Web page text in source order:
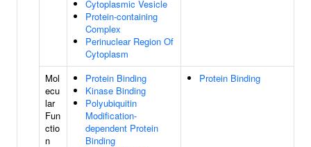
Cytoplasmic Vesicle
Protein-containing
Complex
Perinuclear Region Of
Cytoplasm
Mol
ecu
lar
Fun
ctio
n
Protein Binding
Kinase Binding
Polyubiquitin
Modification-
dependent Protein
Binding
Protein Binding